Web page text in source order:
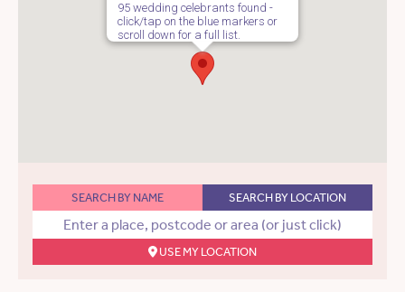
95 wedding celebrants found -
click/tap on the blue markers or
scroll down for a full list.
SEARCH BY NAME SEARCH BY LOCATION
USE MY LOCATION